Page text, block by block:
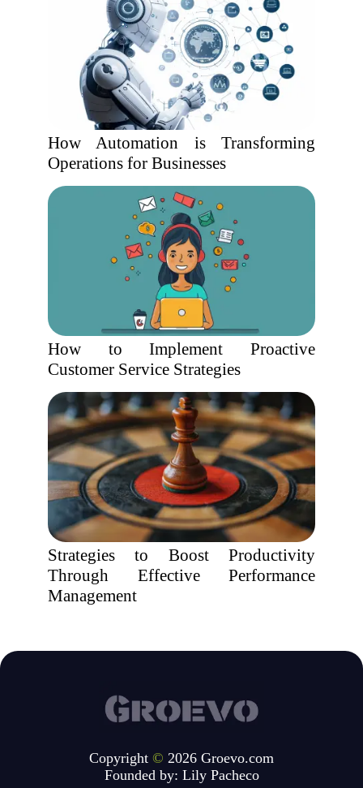
How Automation is Transforming
Operations for Businesses
How to Implement Proactive
Customer Service Strategies
Strategies to Boost Productivity
Through Effective Performance
Management
Copyright © 2026 Groevo.com
Founded by: Lily Pacheco